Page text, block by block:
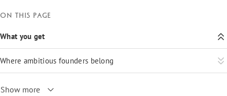
On this page
What you get
Where ambitious founders belong
Show more